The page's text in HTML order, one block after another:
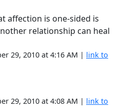
affection is one-sided is
relationship can heal
29, 2010 at 4:16 AM | link to
29, 2010 at 4:08 AM | link to